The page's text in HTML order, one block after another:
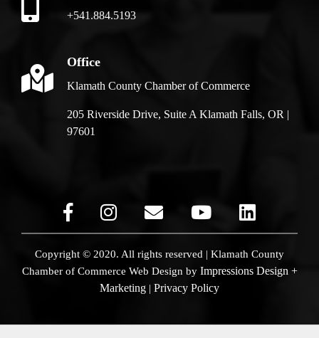
+541.884.5193
Office
Klamath County Chamber of Commerce
205 Riverside Drive, Suite A Klamath Falls, OR |
97601
Copyright © 2020. All rights reserved | Klamath County
Chamber of Commerce Web Design by Impressions Design +
Marketing | Privacy Policy